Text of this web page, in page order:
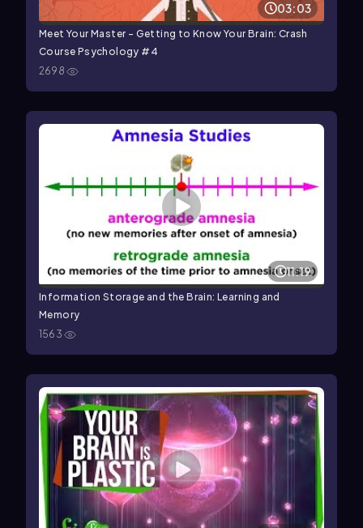
03:03
Meet Your Master - Getting to Know Your Brain: Crash
Course Psychology #4
2698
11:19
Information Storage and the Brain: Learning and
Memory
1563